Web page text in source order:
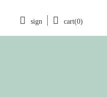
cart(0)
sign